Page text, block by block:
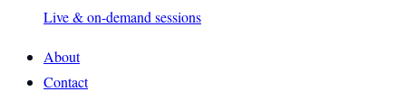
Live & on-demand sessions
About
Contact